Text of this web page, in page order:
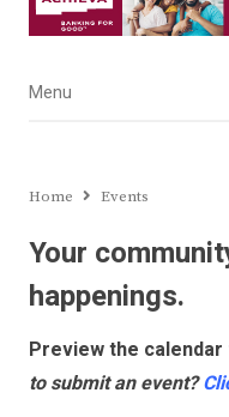
Menu
Menu
Home Events
Your
happenings.
Preview the
to submit an event?